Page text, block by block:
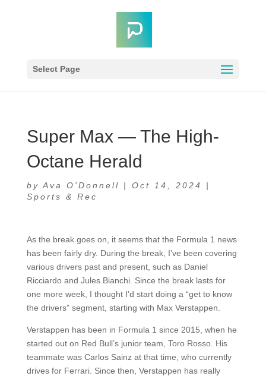
Select Page
Super Max — The High-
Octane Herald
by Ava O'Donnell | Oct 14, 2024
|
Sports & Rec
As the break goes on, it seems that the Formula 1 news
has been fairly dry. During the break, I’ve been covering
various drivers past and present, such as Daniel
Ricciardo and Jules Bianchi. Since the break lasts for
one more week, I thought I’d start doing a “get to know
the drivers” segment, starting with Max Verstappen.
Verstappen has been in Formula 1 since 2015, when he
started out on Red Bull’s junior team, Toro Rosso. His
teammate was Carlos Sainz at that time, who currently
drives for Ferrari. Since then, Verstappen has really